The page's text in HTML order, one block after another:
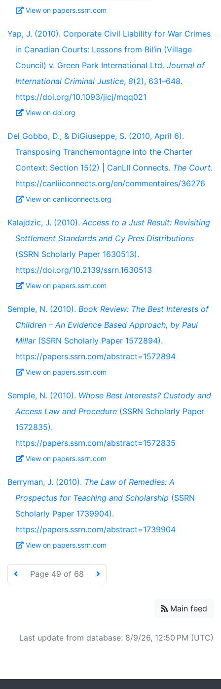
View on papers.ssrn.com
Yap, J. (2010). Corporate Civil Liability for War Crimes
in Canadian Courts: Lessons from Bil’in (Village
Council) v. Green Park International Ltd. Journal of
International Criminal Justice, 8(2), 631–648.
https://doi.org/10.1093/jicj/mqq021
View on doi.org
Del Gobbo, D., & DiGiuseppe, S. (2010, April 6).
Transposing Tranchemontagne into the Charter
Context: Section 15(2) | CanLII Connects. The Court.
https://canliiconnects.org/en/commentaires/36276
View on canliiconnects.org
Kalajdzic, J. (2010).Access to a Just Result: Revisiting
Settlement Standards and Cy Pres Distributions
(SSRN Scholarly Paper 1630513).
https://doi.org/10.2139/ssrn.1630513
View on papers.ssrn.com
Semple, N. (2010). Book Review: The Best Interests of
Children – An Evidence Based Approach, by Paul
Millar(SSRN Scholarly Paper 1572894).
https://papers.ssrn.com/abstract=1572894
View on papers.ssrn.com
Semple, N. (2010). Whose Best Interests? Custody and
Access Law and Procedure (SSRN Scholarly Paper
1572835).
https://papers.ssrn.com/abstract=1572835
View on papers.ssrn.com
Berryman, J. (2010). The Law of Remedies: A
Prospectus for Teaching and Scholarship (SSRN
Scholarly Paper 1739904).
https://papers.ssrn.com/abstract=1739904
View on papers.ssrn.com
Page 49 of 68
Main feed
Last update from database: 8/9/26, 12:50 PM (UTC)